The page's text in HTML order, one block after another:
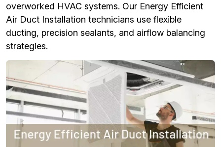
overworked HVAC systems. Our Energy Efficient
Air Duct Installation technicians use flexible
ducting, precision sealants, and airflow balancing
strategies.